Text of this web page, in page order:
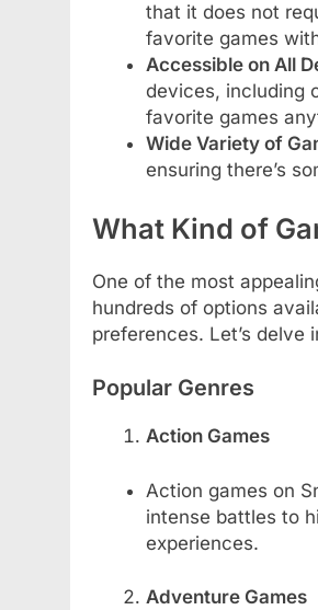
that it does not
favorite games
Accessible on All
devices, including
favorite games
Wide Variety of
ensuring there’s
What Kind of
One of the most
hundreds of options
preferences. Let’s delve
Popular Genres
Action Games
Action games on
intense battles to
experiences.
Adventure Games